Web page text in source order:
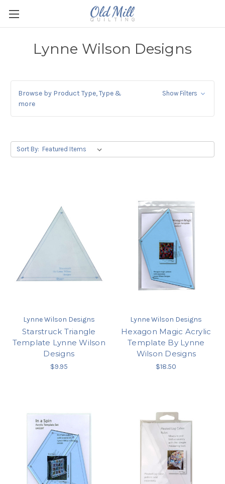
Lynne Wilson Designs
Browse by Product Type, Type &
more
Show Filters
Sort By:
Lynne Wilson Designs
Starstruck Triangle
Template Lynne Wilson
Designs
$9.95
Lynne Wilson Designs
Hexagon Magic Acrylic
Template By Lynne
Wilson Designs
$18.50